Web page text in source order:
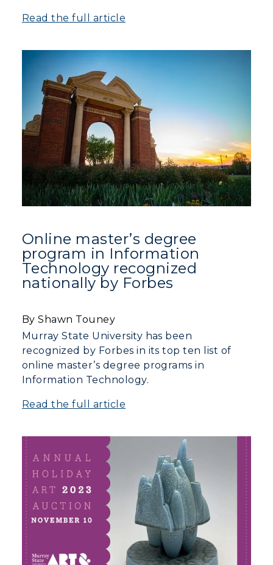
Read the full article
Online master’s degree
program in Information
Technology recognized
nationally by Forbes
By Shawn Touney
Murray State University has been
recognized by Forbes in its top ten list of
online master’s degree programs in
Information Technology.
Read the full article